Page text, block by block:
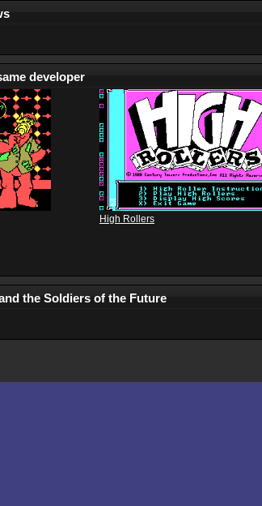
developer
High Rollers
the Soldiers of the Future